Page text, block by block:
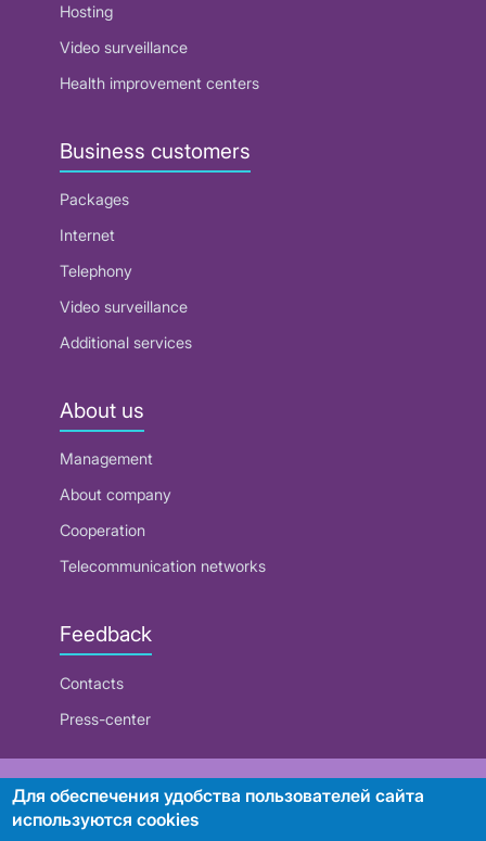
Hosting
Video surveillance
Health improvement centers
Business customers
Packages
Internet
Telephony
Video surveillance
Additional services
About us
Management
About company
Cooperation
Telecommunication networks
Feedback
Contacts
Press-center
RUE "Beltelecom"
Для обеспечения удобства пользователей сайта
используются cookies